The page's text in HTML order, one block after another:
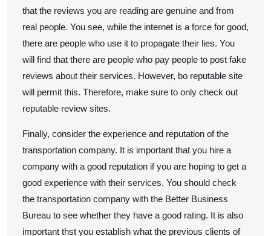
that the reviews you are reading are genuine and from
real people. You see, while the internet is a force for good,
there are people who use it to propagate their lies. You
will find that there are people who pay people to post fake
reviews about their services. However, bo reputable site
will permit this. Therefore, make sure to only check out
reputable review sites.
Finally, consider the experience and reputation of the
transportation company. It is important that you hire a
company with a good reputation if you are hoping to get a
good experience with their services. You should check
the transportation company with the Better Business
Bureau to see whether they have a good rating. It is also
important thst you establish what the previous clients of